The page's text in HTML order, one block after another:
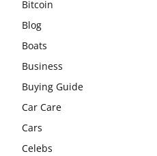
Bitcoin
Blog
Boats
Business
Buying Guide
Car Care
Cars
Celebs